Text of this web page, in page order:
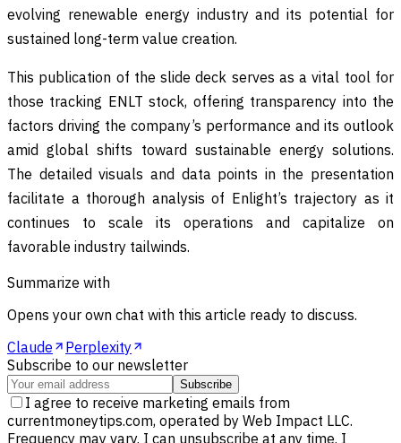
evolving renewable energy industry and its potential for
sustained long-term value creation.
This publication of the slide deck serves as a vital tool for
those tracking ENLT stock, offering transparency into the
factors driving the company’s performance and its outlook
amid global shifts toward sustainable energy solutions.
The detailed visuals and data points in the presentation
facilitate a thorough analysis of Enlight’s trajectory as it
continues to scale its operations and capitalize on
favorable industry tailwinds.
Summarize with
Opens your own chat with this article ready to discuss.
Claude
Perplexity
Subscribe to our newsletter
Subscribe
I agree to receive marketing emails from
currentmoneytips.com, operated by Web Impact LLC.
Frequency may vary. I can unsubscribe at any time. I